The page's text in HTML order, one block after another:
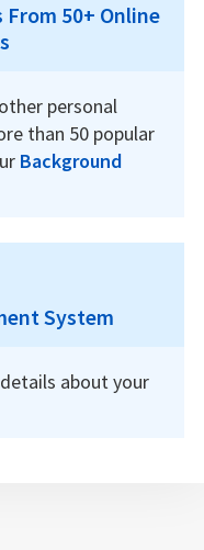
From 50+ Online
personal
than 50 popular
Background
System
about your